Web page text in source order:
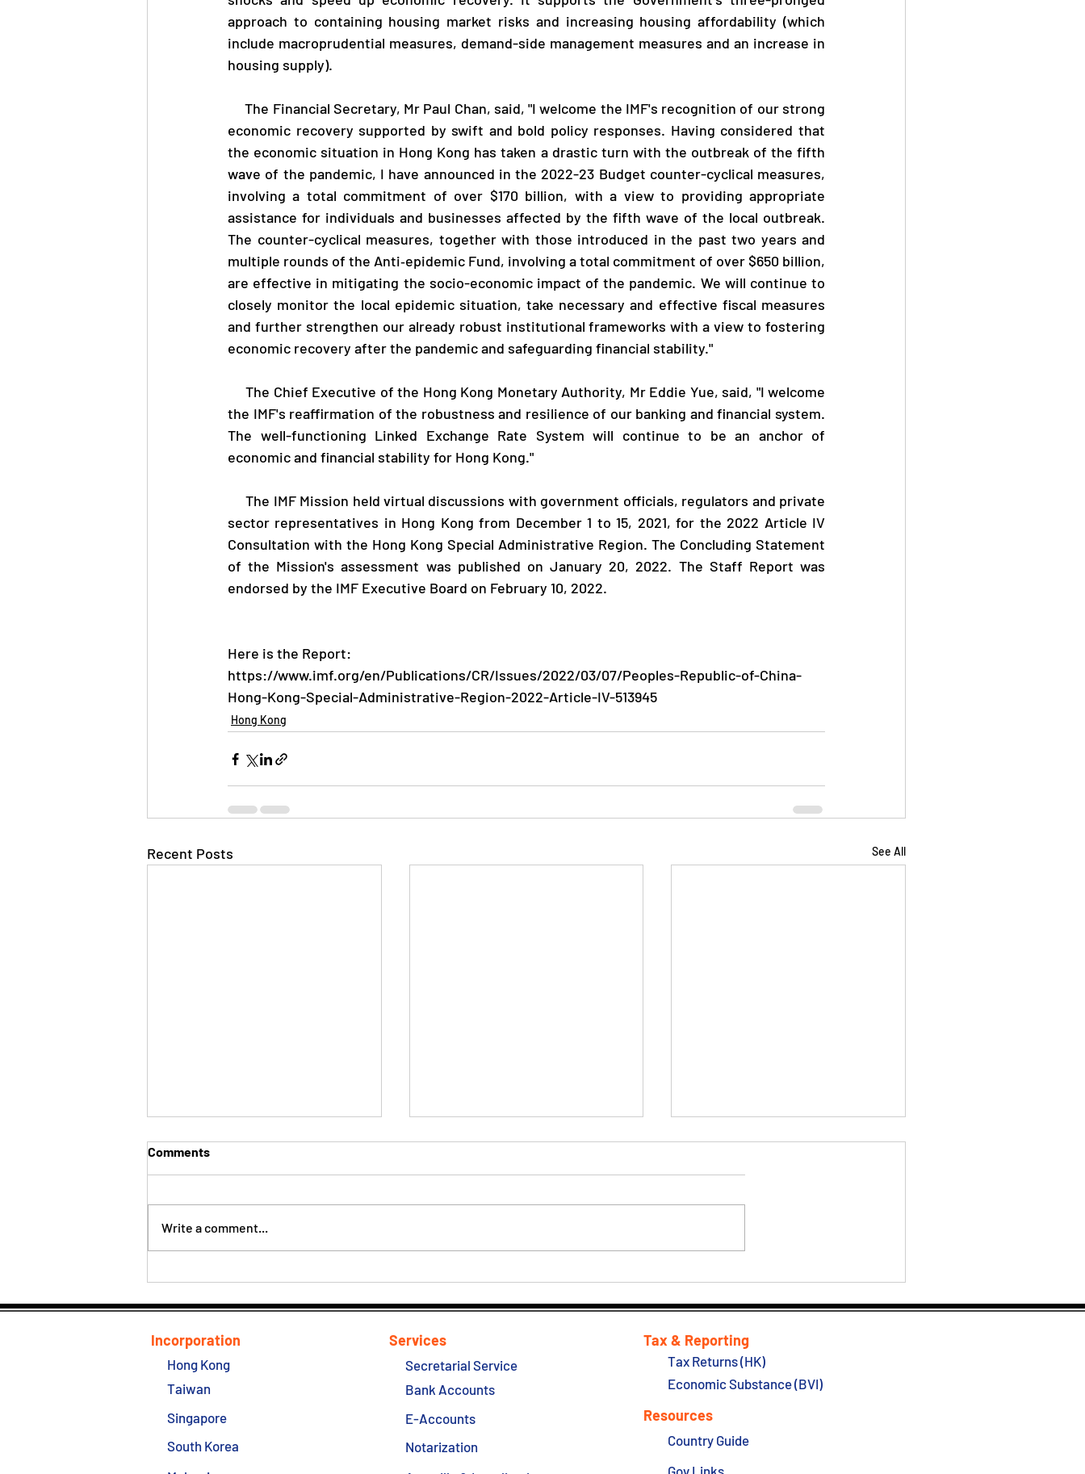
approach to containing housing market risks and increasing housing affordability (which
include macroprudential measures, demand-side management measures and an increase in
housing supply).
     The Financial Secretary, Mr Paul Chan, said, "I welcome the IMF's recognition of our strong
economic recovery supported by swift and bold policy responses. Having considered that
the economic situation in Hong Kong has taken a drastic turn with the outbreak of the fifth
wave of the pandemic, I have announced in the 2022-23 Budget counter-cyclical measures,
involving a total commitment of over $170 billion, with a view to providing appropriate
assistance for individuals and businesses affected by the fifth wave of the local outbreak.
The counter-cyclical measures, together with those introduced in the past two years and
multiple rounds of the Anti‑epidemic Fund, involving a total commitment of over $650 billion,
are effective in mitigating the socio-economic impact of the pandemic. We will continue to
closely monitor the local epidemic situation, take necessary and effective fiscal measures
and further strengthen our already robust institutional frameworks with a view to fostering
economic recovery after the pandemic and safeguarding financial stability."
     The Chief Executive of the Hong Kong Monetary Authority, Mr Eddie Yue, said, "I welcome
the IMF's reaffirmation of the robustness and resilience of our banking and financial system.
The well-functioning Linked Exchange Rate System will continue to be an anchor of
economic and financial stability for Hong Kong."
     The IMF Mission held virtual discussions with government officials, regulators and private
sector representatives in Hong Kong from December 1 to 15, 2021, for the 2022 Article IV
Consultation with the Hong Kong Special Administrative Region. The Concluding Statement
of the Mission's assessment was published on January 20, 2022. The Staff Report was
endorsed by the IMF Executive Board on February 10, 2022.
Here is the Report:
https://www.imf.org/en/Publications/CR/Issues/2022/03/07/Peoples-Republic-of-China-
Hong-Kong-Special-Administrative-Region-2022-Article-IV-513945
Hong Kong
Recent Posts See All
October 2022
Quarantine
Comments
Write a comment...
Incorporation
Hong Kong
Taiwan
Singapore
South Korea
Services
Secretarial Service
Bank Accounts
E-Accounts
Notarization
Tax & Reporting
Tax Returns (HK)
Economic Substance (BVI)
Resources
Country Guide